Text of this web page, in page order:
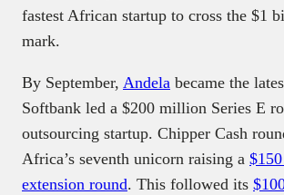
fastest African startup to cross the $1
mark.
By September, Andela became the
Softbank led a $200 million Series E
outsourcing startup. Chipper Cash
Africa’s seventh unicorn raising a
extension round. This followed its